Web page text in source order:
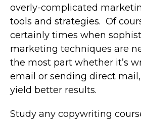
overly-complicated
tools and strategies. Of
certainly times when
marketing techniques are
the most part whether it’s
email or sending direct
yield better results.
Study any copywriting